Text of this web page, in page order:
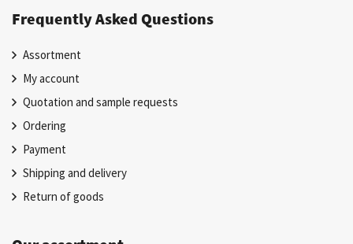
Frequently Asked Questions
Assortment
My account
Quotation and sample requests
Ordering
Payment
Shipping and delivery
Return of goods